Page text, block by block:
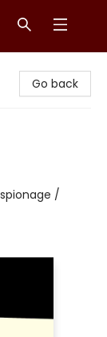
Go back
/